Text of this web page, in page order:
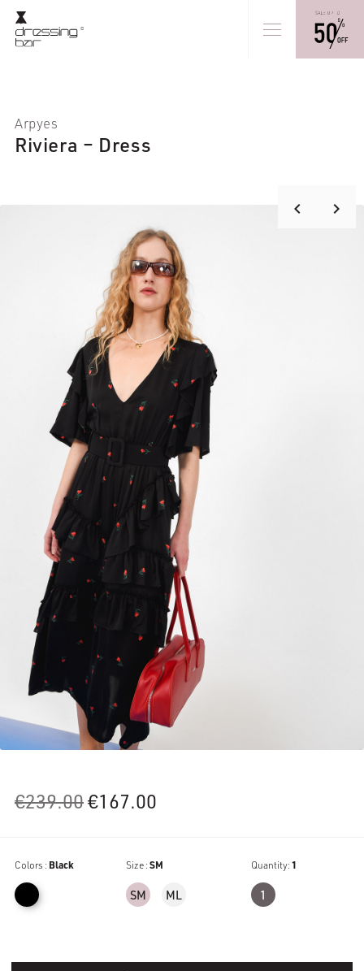
Arpyes
Riviera – Dress
€239.00Original
€239.00.
€167.00
€167.00.
Colors : Black Size :SM
SM ML
Quantity:1
1
keyboard_arrow_left
keyboard_arrow_right